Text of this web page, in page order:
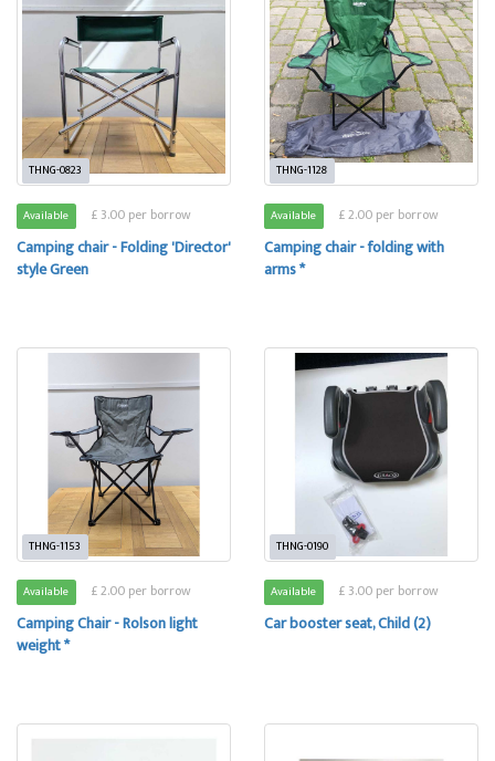
THNG-0823
Available £ 3.00 per borrow
Camping chair - Folding 'Director'
style Green
THNG-1128
Available £ 2.00 per borrow
Camping chair - folding with
arms *
THNG-1153
Available £ 2.00 per borrow
Camping Chair - Rolson light
weight *
THNG-0190
Available £ 3.00 per borrow
Car booster seat, Child (2)